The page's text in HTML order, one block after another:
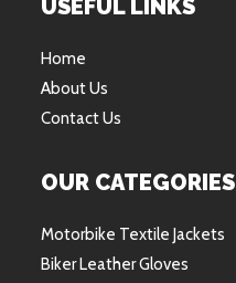
USEFUL LINKS
Home
About Us
Contact Us
OUR CATEGORIES
Motorbike Textile Jackets
Biker Leather Gloves